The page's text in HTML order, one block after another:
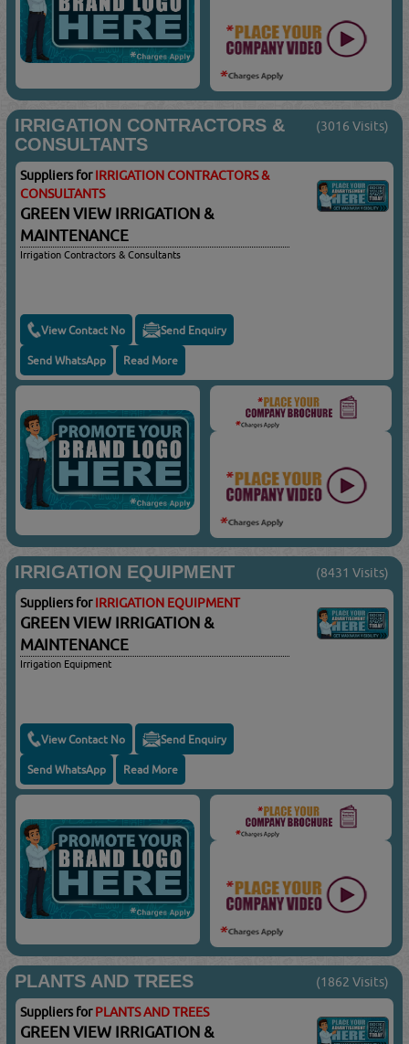
IRRIGATION CONTRACTORS &
CONSULTANTS
(3016 Visits)
Suppliers forIRRIGATION CONTRACTORS &
CONSULTANTS
GREEN VIEW IRRIGATION &
MAINTENANCE
Irrigation Contractors & Consultants
View Contact No Send Enquiry
Send WhatsApp Read More
IRRIGATION EQUIPMENT (8431 Visits)
Suppliers forIRRIGATION EQUIPMENT
GREEN VIEW IRRIGATION &
MAINTENANCE
Irrigation Equipment
View Contact No Send Enquiry
Send WhatsApp Read More
PLANTS AND TREES (1862 Visits)
Suppliers forPLANTS AND TREES
GREEN VIEW IRRIGATION &